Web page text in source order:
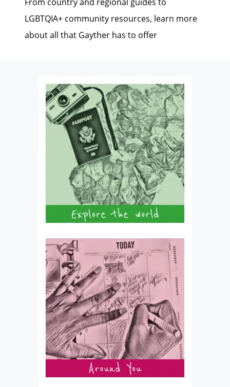
LGBTQIA+ community resources, learn more
about all that Gayther has to offer